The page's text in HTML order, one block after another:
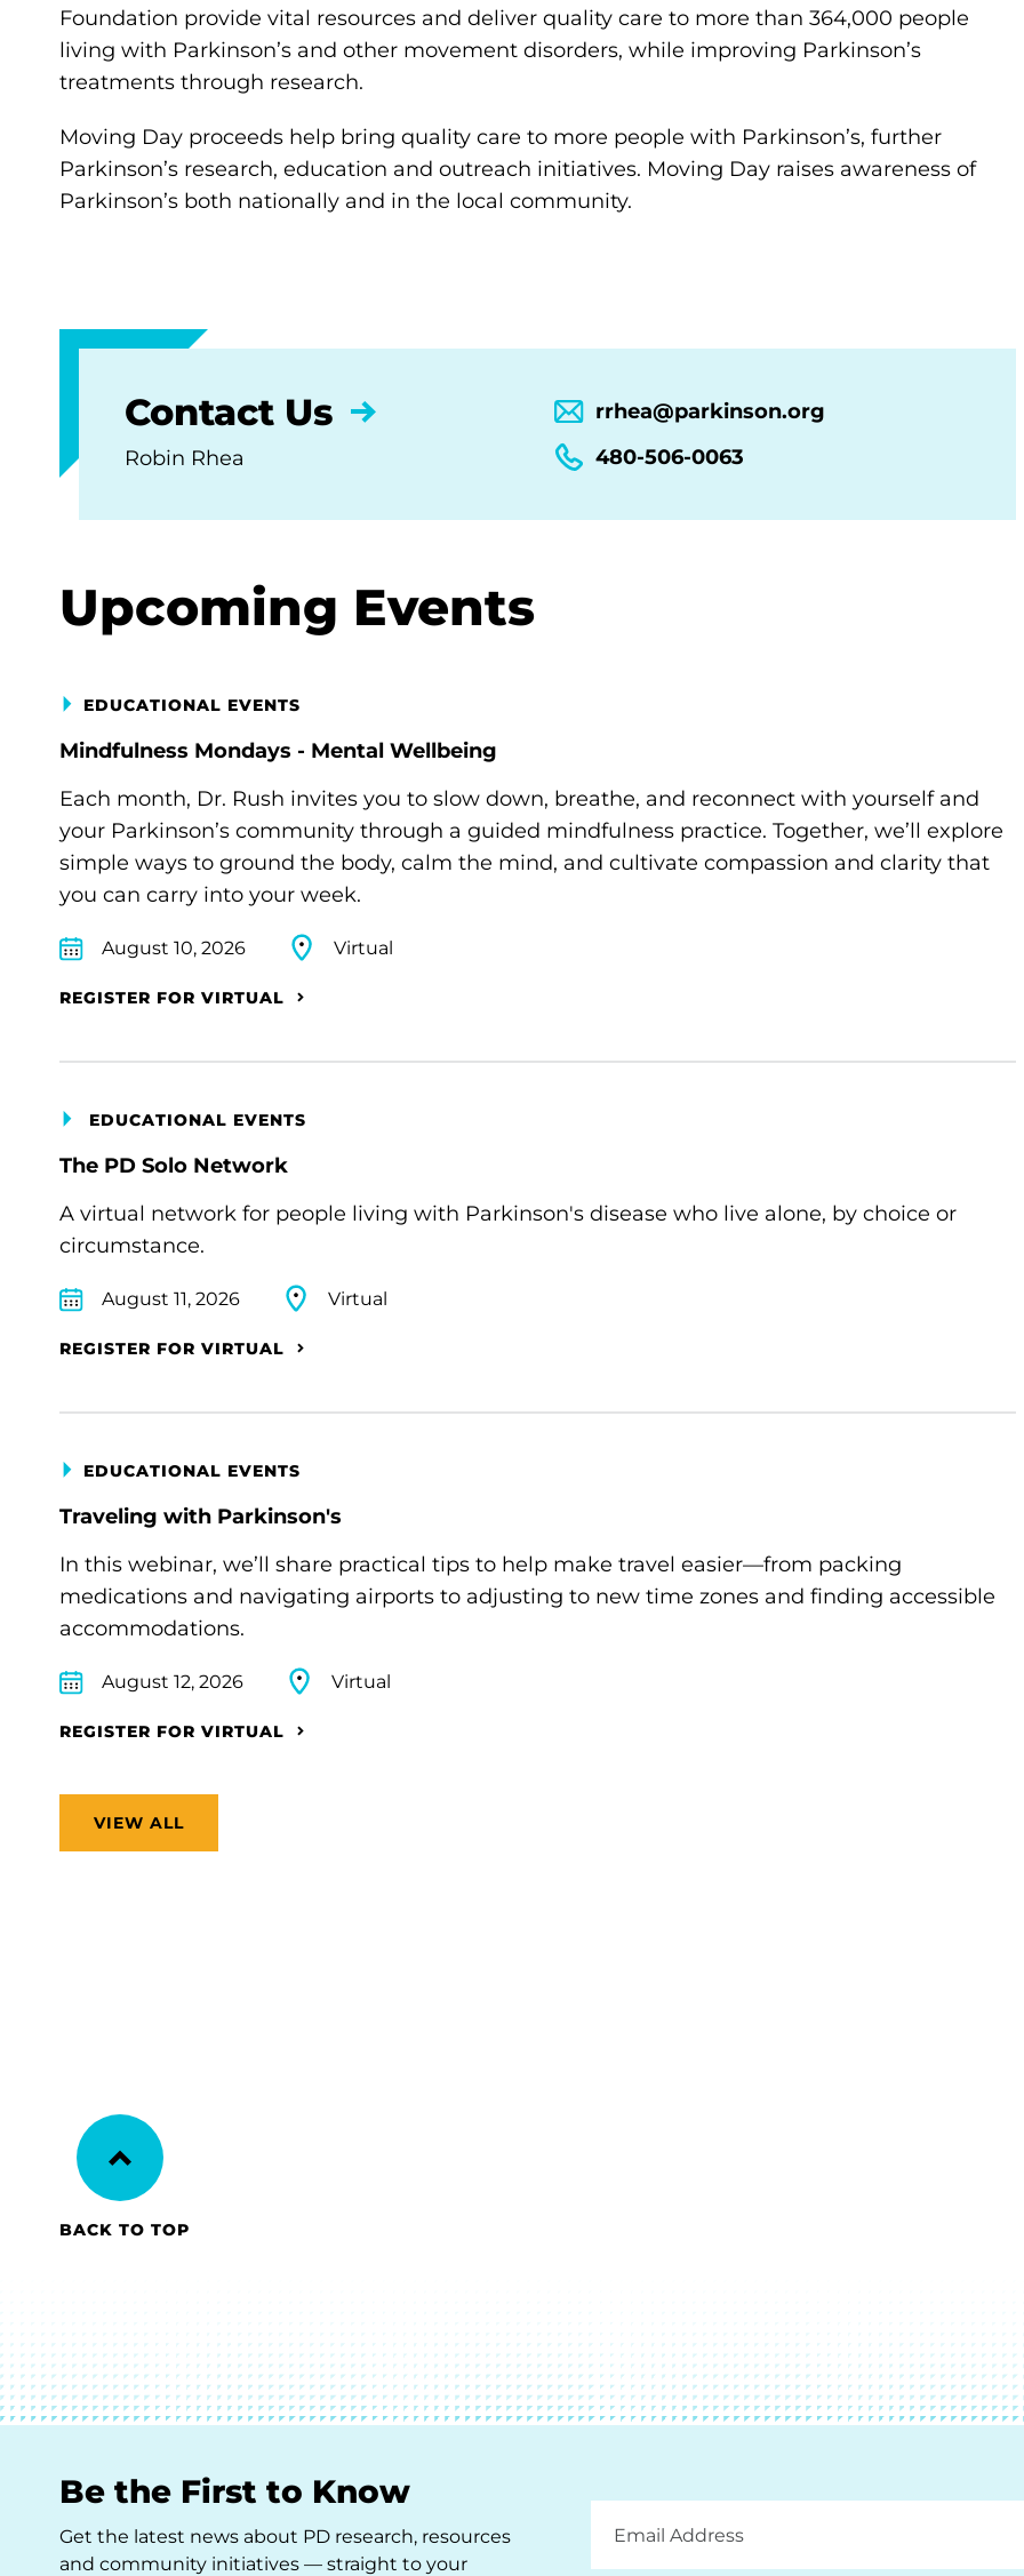
Foundation provide vital resources and deliver quality care to more than 364,000 people
living with Parkinson’s and other movement disorders, while improving Parkinson’s
treatments through research.
Moving Day proceeds help bring quality care to more people with Parkinson’s, further
Parkinson’s research, education and outreach initiatives. Moving Day raises awareness of
Parkinson’s both nationally and in the local community.
Contact Us
Robin Rhea
rrhea@parkinson.org
480-506-0063
Upcoming Events
EDUCATIONAL EVENTS
Mindfulness Mondays - Mental Wellbeing
Each month, Dr. Rush invites you to slow down, breathe, and reconnect with yourself and
your Parkinson’s community through a guided mindfulness practice. Together, we’ll explore
simple ways to ground the body, calm the mind, and cultivate compassion and clarity that
you can carry into your week.
August 10, 2026 Virtual
REGISTER FOR VIRTUAL
EDUCATIONAL EVENTS
The PD Solo Network
A virtual network for people living with Parkinson's disease who live alone, by choice or
circumstance.
August 11, 2026 Virtual
REGISTER FOR VIRTUAL
EDUCATIONAL EVENTS
Traveling with Parkinson's
In this webinar, we’ll share practical tips to help make travel easier—from packing
medications and navigating airports to adjusting to new time zones and finding accessible
accommodations.
August 12, 2026 Virtual
REGISTER FOR VIRTUAL
VIEW ALL
BACK TO TOP
Be the First to Know
Get the latest news about PD research, resources
and community initiatives — straight to your
Address